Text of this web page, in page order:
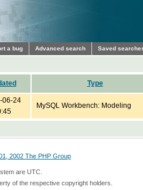
a bug Advanced search Saved
Type
06-24
MySQL Workbench: Modeling
2002 The PHP Group
are UTC.
of the respective copyright holders.